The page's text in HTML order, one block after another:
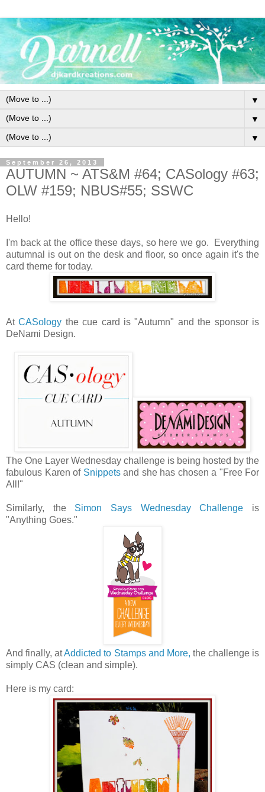
▼
▼
▼
September 26, 2013
AUTUMN ~ ATS&M #64; CASology #63;
OLW #159; NBUS#55; SSWC
Hello!
I'm back at the office these days, so here we go. Everything
autumnal is out on the desk and floor, so once again it's the
card theme for today.
AtCASology the cue card is "Autumn" and the sponsor is
DeNami Design.
The One Layer Wednesday challenge is being hosted by the
fabulous Karen of Snippetsand she has chosen a "Free For
All!"
Similarly, the Simon Says Wednesday Challenge is
"Anything Goes."
And finally, atAddicted to Stamps and More, the challenge is
simply CAS (clean and simple).
Here is my card: